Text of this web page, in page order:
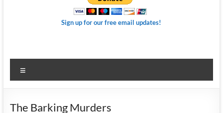
Sign up for our free email updates!
The Barking Murders